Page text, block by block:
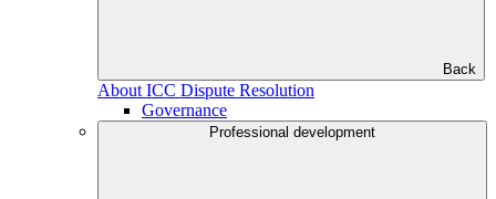
Back
About ICC Dispute Resolution
Governance
Professional development